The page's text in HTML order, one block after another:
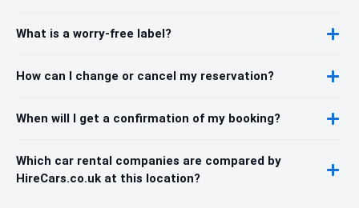
What is a worry-free label?
How can I change or cancel my reservation?
When will I get a confirmation of my booking?
Which car rental companies are compared by
HireCars.co.uk at this location?